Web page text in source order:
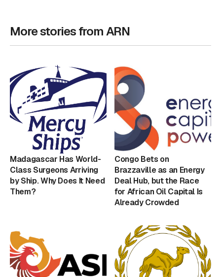
More stories from ARN
Madagascar Has World-
Class Surgeons Arriving
by Ship. Why Does It Need
Them?
Congo Bets on
Brazzaville as an Energy
Deal Hub, but the Race
for African Oil Capital Is
Already Crowded